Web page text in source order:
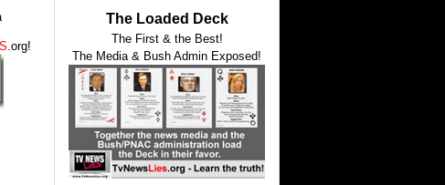
.org!
The Loaded Deck
The First & the Best!
The Media & Bush Admin Exposed!